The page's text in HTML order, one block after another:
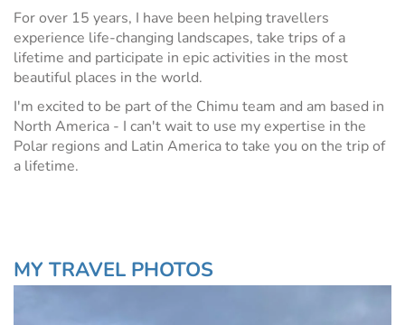
For over 15 years, I have been helping travellers
experience life-changing landscapes, take trips of a
lifetime and participate in epic activities in the most
beautiful places in the world.
I'm excited to be part of the Chimu team and am based in
North America - I can't wait to use my expertise in the
Polar regions and Latin America to take you on the trip of
a lifetime.
MY TRAVEL PHOTOS